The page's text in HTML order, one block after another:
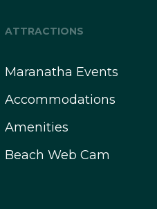
ATTRACTIONS
Maranatha Events
Accommodations
Amenities
Beach Web Cam